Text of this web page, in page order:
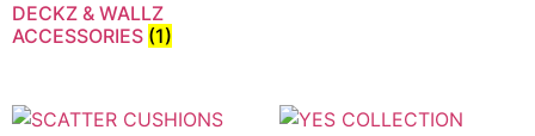
DECKZ & WALLZ
ACCESSORIES (1)